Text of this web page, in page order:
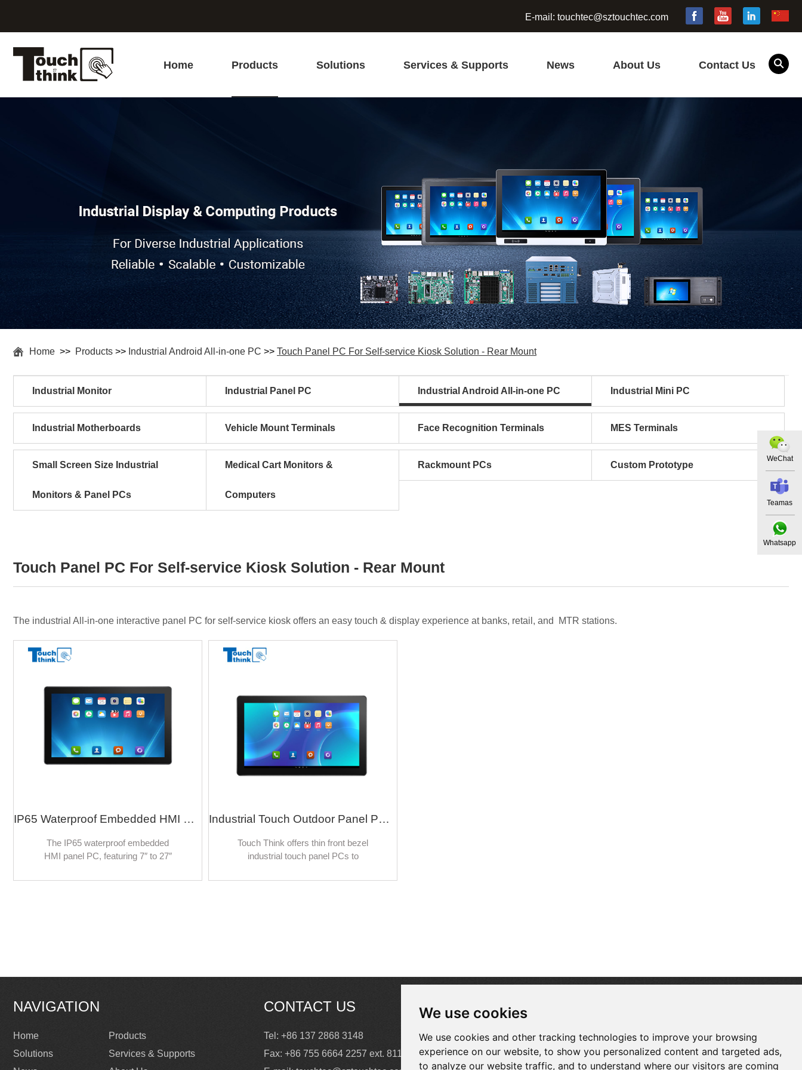
We use cookies
We use cookies and other tracking technologies to improve your browsing
experience on our website, to show you personalized content and targeted ads,
to analyze our website traffic, and to understand where our visitors are coming
E-mail: touchtec@sztouchtec.com
Home Products Solutions Services & Supports News About Us Contact Us
Home >> Products >> Industrial Android All-in-one PC >> Touch Panel PC For Self-service Kiosk Solution - Rear Mount
Industrial Monitor Industrial Panel PC Industrial Android All-in-one PC Industrial Mini PC
Industrial Motherboards Vehicle Mount Terminals Face Recognition Terminals MES Terminals
Small Screen Size Industrial
Monitors & Panel PCs
Medical Cart Monitors &
Computers
Rackmount PCs Custom Prototype
Touch Panel PC For Self-service Kiosk Solution - Rear Mount
The industrial All-in-one interactive panel PC for self-service kiosk offers an easy touch & display experience at banks, retail, and MTR stations.
IP65 Waterproof Embedded HMI Panel PC Linux/Android/Ubuntu 10 Points Capacitive 7-inch to 27-inch Industrial Touch Screen Computer
The IP65 waterproof embedded
HMI panel PC, featuring 7″ to 27″
and supporting Linux, Android, and
Industrial Touch Outdoor Panel PC For Self-Service Ticket Kiosk and Smart Parcel Lockers
Touch Think offers thin front bezel
industrial touch panel PCs to
control & display solutions in kiosk
WeChat
Teamas
Whatsapp
NAVIGATION
Home
Products
Solutions
Services & Supports
CONTACT US
Tel: +86 137 2868 3148
Fax: +86 755 6664 2257 ext. 811